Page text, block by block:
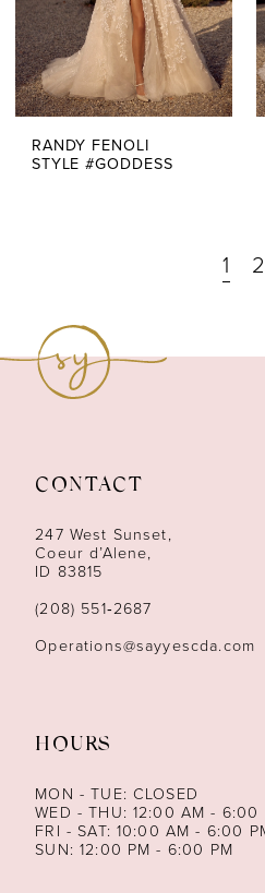
RANDY FENOLI
STYLE #GODDESS
1 2
CONTACT
247 West Sunset,
Coeur d’Alene,
ID 83815
(208) 551‑2687
Operations@sayyescda.com
HOURS
MON - TUE: CLOSED
WED - THU: 12:00 AM - 6:00
FRI - SAT: 10:00 AM - 6:00
SUN: 12:00 PM - 6:00 PM